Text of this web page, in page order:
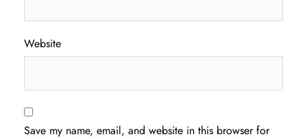
Website
Save my name, email, and website in this browser for